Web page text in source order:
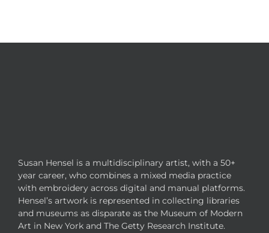
Susan Hensel is a multidisciplinary artist, with a 50+
year career, who combines a mixed media practice
with embroidery across digital and manual platforms.
Hensel’s artwork is represented in collecting libraries
and museums as disparate as the Museum of Modern
Art in New York and The Getty Research Institute.